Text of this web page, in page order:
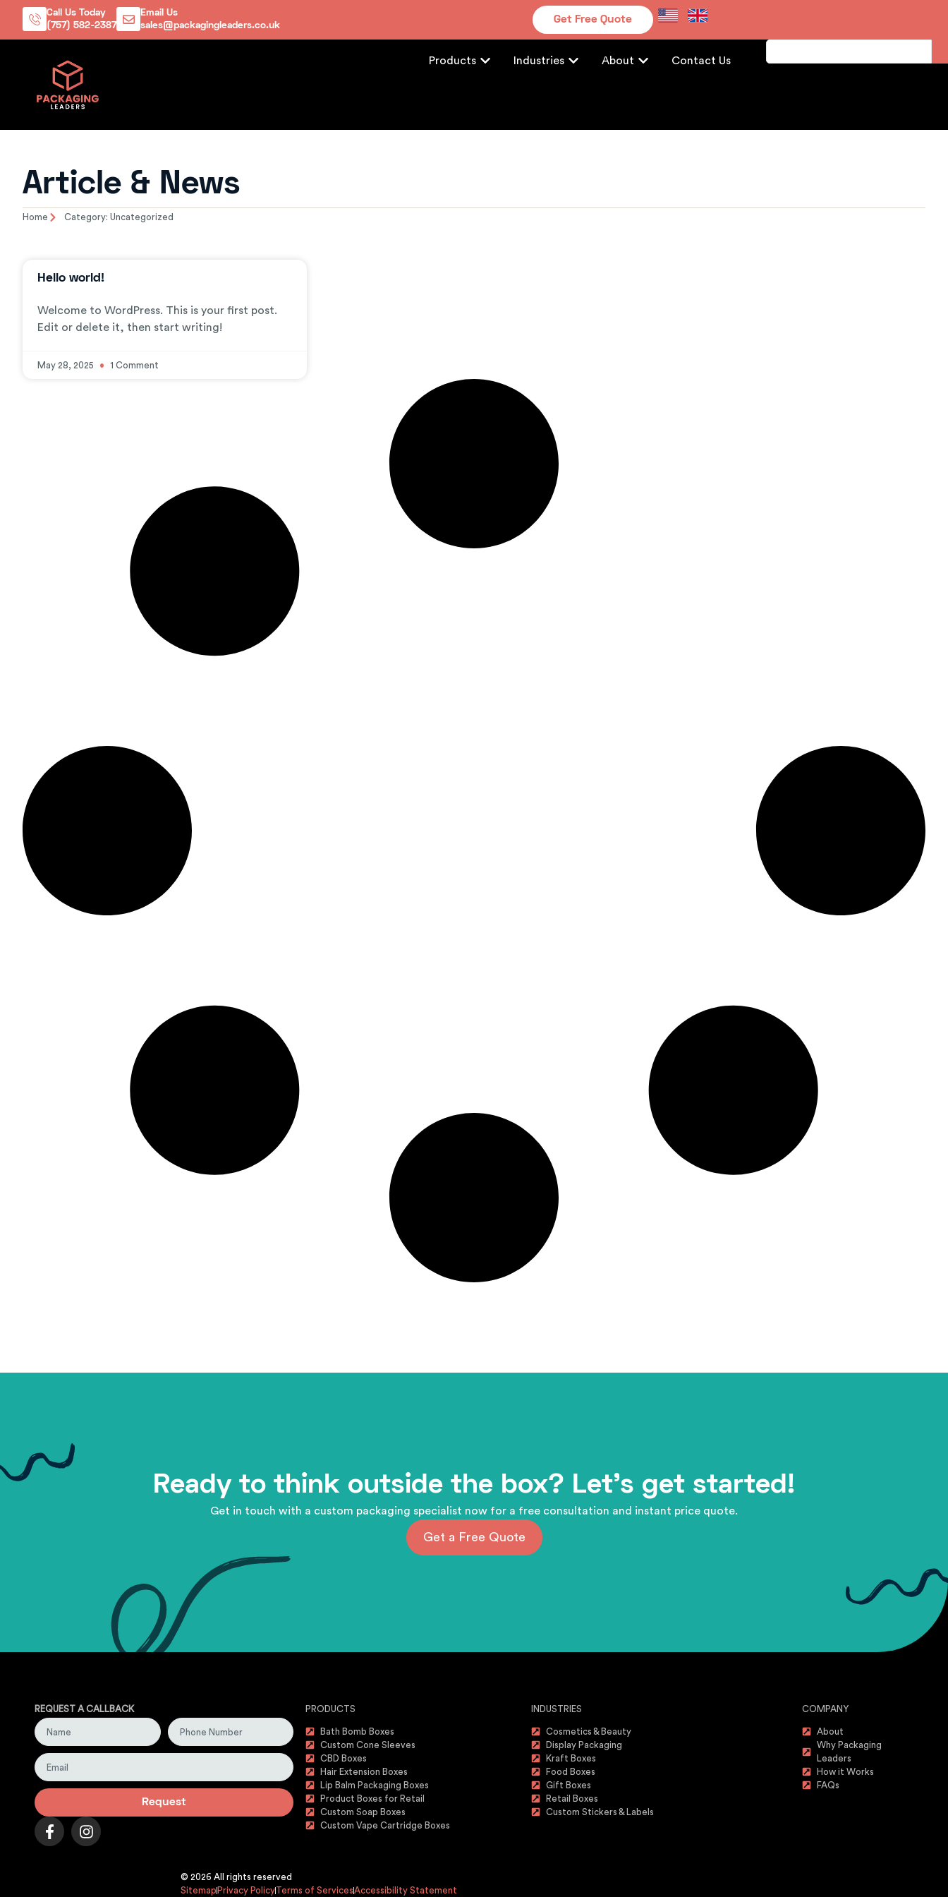
Call Us Today
(757) 582-2387
Email Us
sales@packagingleaders.co.uk
Get Free Quote
Products Industries About Contact Us
Article & News
Home Category: Uncategorized
Hello world!
Welcome to WordPress. This is your first post.
Edit or delete it, then start writing!
May 28, 2025 1 Comment
Ready to think outside the box? Let's get started!
Get in touch with a custom packaging specialist now for a free consultation and instant price quote.
Get a Free Quote
REQUEST A CALLBACK
Request
PRODUCTS
Bath Bomb Boxes
Custom Cone Sleeves
CBD Boxes
Hair Extension Boxes
Lip Balm Packaging Boxes
Product Boxes for Retail
Custom Soap Boxes
Custom Vape Cartridge Boxes
INDUSTRIES
Cosmetics & Beauty
Display Packaging
Kraft Boxes
Food Boxes
Gift Boxes
Retail Boxes
Custom Stickers & Labels
COMPANY
About
Why Packaging
Leaders
How it Works
FAQs
© 2026 All rights reserved
Sitemap Privacy PolicyTerms of ServicesAccessibility Statement